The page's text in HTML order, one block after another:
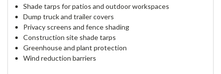
Shade tarps for patios and outdoor workspaces
Dump truck and trailer covers
Privacy screens and fence shading
Construction site shade tarps
Greenhouse and plant protection
Wind reduction barriers